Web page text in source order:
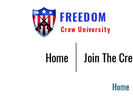
FREEDOM
Crew University
Home Join The
Home